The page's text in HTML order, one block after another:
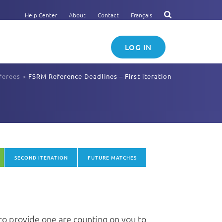
Help Center About Contact Français
LOG IN
> FSRM Reference Deadlines – First iteration
FUTURE MATCHES
SECOND ITERATION
provide one are counting on you to